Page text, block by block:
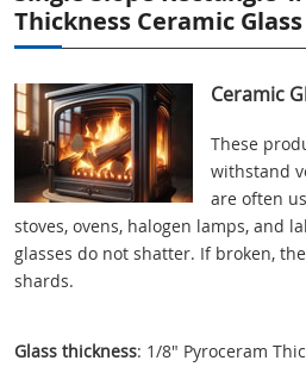
Thickness Ceramic Glass
Ceramic
These
withstand
are often
stoves, ovens, halogen lamps, and
glasses do not shatter. If broken,
shards.
Glass thickness: 1/8" Pyroceram